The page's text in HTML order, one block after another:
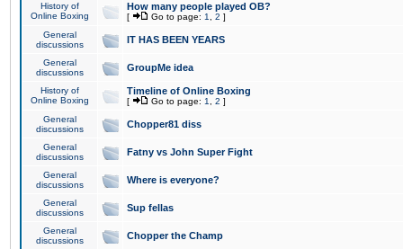
History of
Online Boxing
How many people played OB?
[ Go to page: 1 2 ]
General
discussions
IT HAS BEEN YEARS
General
discussions
GroupMe idea
History of
Online Boxing
Timeline of Online Boxing
[ Go to page: 1 2 ]
General
discussions
Chopper81 diss
General
discussions
Fatny vs John Super Fight
General
discussions
Where is everyone?
General
discussions
Sup fellas
General
discussions
Chopper the Champ